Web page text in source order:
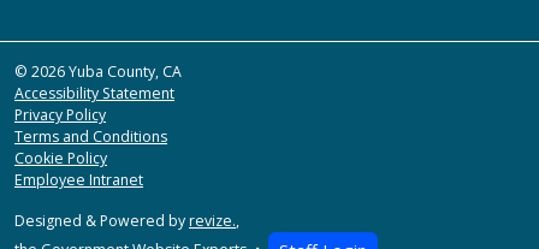
© 2026 Yuba County, CA
Accessibility Statement
Privacy Policy
Terms and Conditions
Cookie Policy
Employee Intranet
Designed & Powered byrevize.,